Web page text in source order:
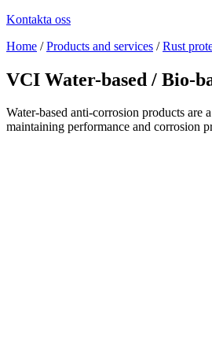
Kontakta oss
Home /Products and services /Rust
VCI Water-based / Bio-
Water-based anti-corrosion products
maintaining performance and corrosion